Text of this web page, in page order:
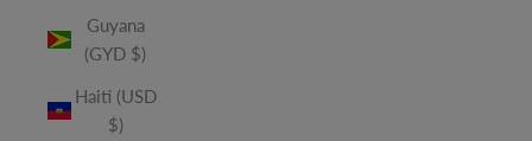
Guyana
(GYD $)
Haiti (USD
$)